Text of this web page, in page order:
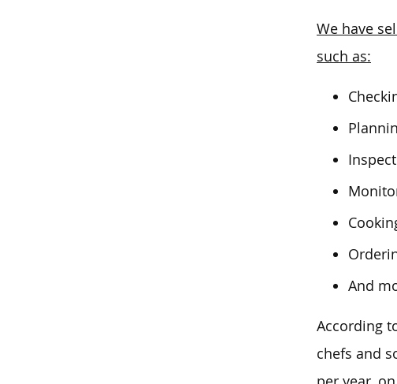
We have
such as:
And
According
chefs and